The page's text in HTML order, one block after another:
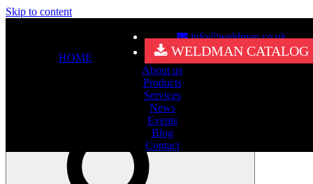
Skip to content
info@weldman.co.uk
WELDMAN CATALOG
HOME
About us
Products
Services
News
Events
Blog
Contact
It seems we can’t find what you’re looking for. Perhaps searching